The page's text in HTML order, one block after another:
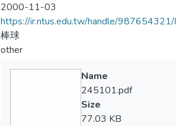
2000-11-03
https://ir.ntus.edu.tw/handle/
棒球
other
Name
245101.pdf
Size
77.03 KB